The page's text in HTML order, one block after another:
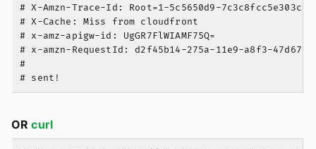
# X-Amzn-Trace-Id: Root=1-5c5650d9-
# X-Cache: Miss from cloudfront
# x-amz-apigw-id: UgGR7FlWIAMF75Q=
# x-amzn-RequestId: d2f45b14-275a-11e9-a8f3-
#
ORcurl